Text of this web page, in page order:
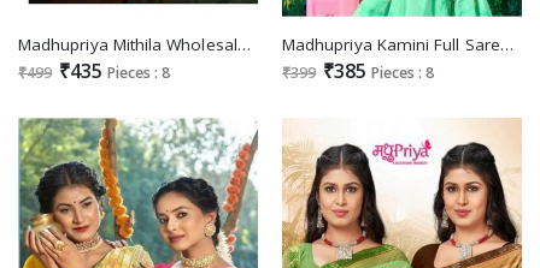
Madhupriya Mithila Wholesale Jari Print Blouse Sarees
₹499 ₹435 Pieces : 8
Madhupriya Kamini Full Saree Dyeble Lace Jari Print Brocket Blouse Sarees
₹399 ₹385 Pieces : 8